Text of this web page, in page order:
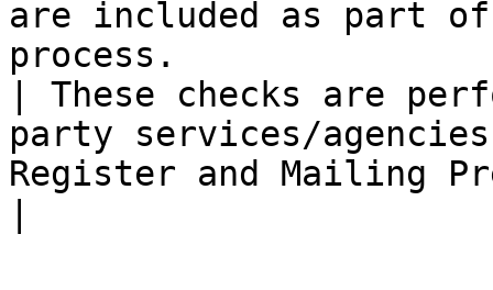
are included as part of
process.
| These checks are
party services/agencies
Register and Mailing